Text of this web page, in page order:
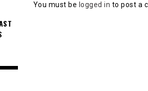
You must be logged in to post a